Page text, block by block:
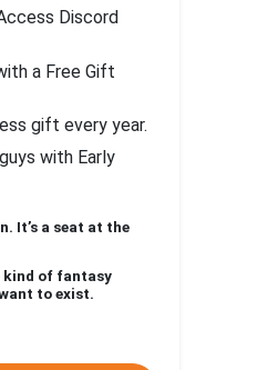
Discord
a Free Gift
gift every year.
with Early
It’s a seat at the
kind of fantasy
to exist.